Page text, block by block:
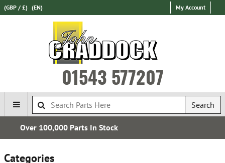
(GBP / £) (EN) My Account
01543 577207
Search
Express International Delivery
Categories